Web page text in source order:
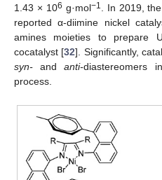
1.43 × 106 g·mol−1. In 2019,
reported α-diimine nickel
amines moieties to prepare
cocatalyst [32]. Significantly,
syn- andanti-diastereomers
process.